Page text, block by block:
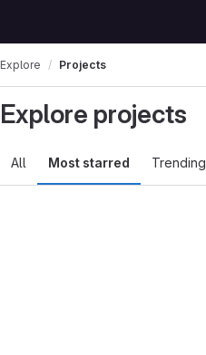
Explore Projects
Explore projects
All Most starred Trending